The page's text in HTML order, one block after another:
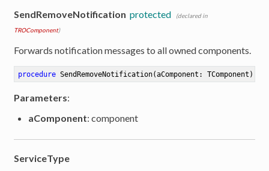
SendRemoveNotification protected
(declared in
TROComponent)
Forwards notification messages to all owned components.
procedure SendRemoveNotification(aComponent: TComponent)
Parameters:
aComponent: component
ServiceType